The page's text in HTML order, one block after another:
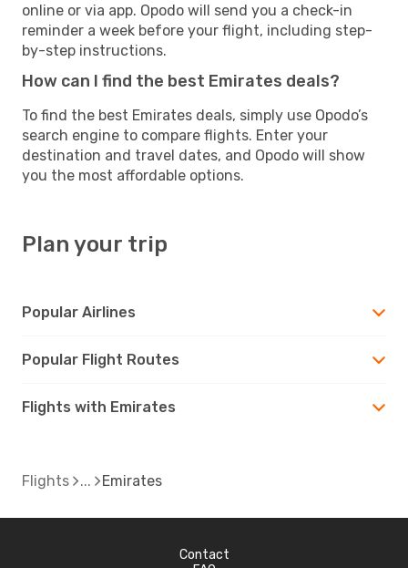
online or via app. Opodo will send you a check-in
reminder a week before your flight, including step-
by-step instructions.
How can I find the best Emirates deals?
To find the best Emirates deals, simply use Opodo’s
search engine to compare flights. Enter your
destination and travel dates, and Opodo will show
you the most affordable options.
Plan your trip
Popular Airlines
Popular Flight Routes
Flights with Emirates
Flights Emirates
Contact